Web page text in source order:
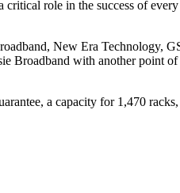
role in the success of
New Era Technology,
Broadband with another point
a capacity for 1,470